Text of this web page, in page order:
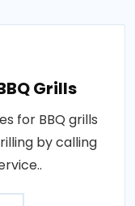
Grills
for BBQ grills
by calling